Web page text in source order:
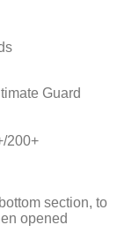
Guard
200+
section, to
opened